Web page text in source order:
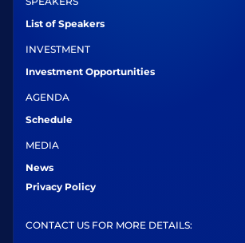
List of Speakers
INVESTMENT
Investment Opportunities
AGENDA
Schedule
MEDIA
News
Privacy Policy
CONTACT US FOR MORE DETAILS: